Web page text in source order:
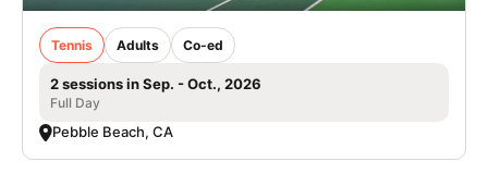
Tennis Adults Co-ed
2 sessions in Sep. - Oct., 2026
Full Day
Pebble Beach, CA